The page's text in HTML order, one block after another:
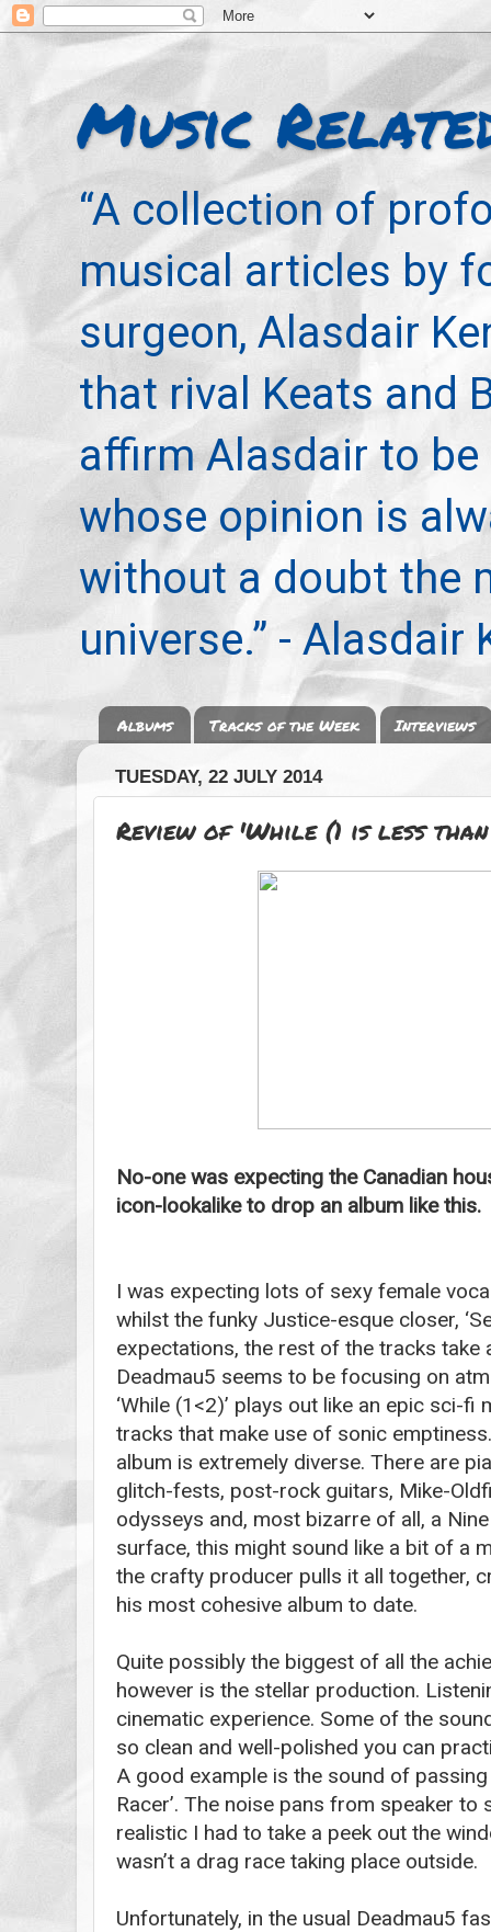
Music
“A collection of
musical articles by
surgeon, Alasdair
that rival Keats and
affirm Alasdair to be
whose opinion is
without a doubt the
universe.” - Alasdair
Albums Tracks of the Week Interviews
TUESDAY, 22 JULY 2014
Review of 'While (1 is less than
No-one was expecting the Canadian
icon-lookalike to drop an album like this.
I was expecting lots of sexy female
whilst the funky Justice-esque closer,
expectations, the rest of the tracks take
Deadmau5 seems to be focusing on
‘While (1<2)’ plays out like an epic sci-
tracks that make use of sonic
album is extremely diverse. There are
glitch-fests, post-rock guitars, Mike-
odysseys and, most bizarre of all, a
surface, this might sound like a bit of a
the crafty producer pulls it all together,
his most cohesive album to date.
Quite possibly the biggest of all the
however is the stellar production.
cinematic experience. Some of the
so clean and well-polished you can
A good example is the sound of
Racer’. The noise pans from speaker
realistic I had to take a peek out the
wasn’t a drag race taking place outside.
Unfortunately, in the usual Deadmau5